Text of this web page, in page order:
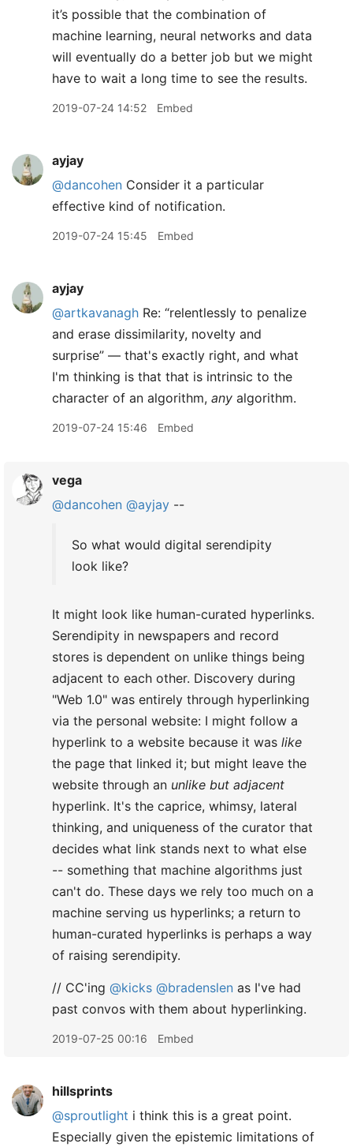
it’s possible that the combination of
machine learning, neural networks and data
will eventually do a better job but we might
have to wait a long time to see the results.
2019-07-24 14:52 Embed
ayjay
@dancohen Consider it a particular
effective kind of notification.
2019-07-24 15:45 Embed
ayjay
@artkavanagh Re: “relentlessly to penalize
and erase dissimilarity, novelty and
surprise” — that's exactly right, and what
I'm thinking is that that is intrinsic to the
character of an algorithm, any algorithm.
2019-07-24 15:46 Embed
vega
@dancohen @ayjay --
So what would digital serendipity
look like?
It might look like human-curated hyperlinks.
Serendipity in newspapers and record
stores is dependent on unlike things being
adjacent to each other. Discovery during
"Web 1.0" was entirely through hyperlinking
via the personal website: I might follow a
hyperlink to a website because it was like
the page that linked it; but might leave the
website through an unlike but adjacent
hyperlink. It's the caprice, whimsy, lateral
thinking, and uniqueness of the curator that
decides what link stands next to what else
-- something that machine algorithms just
can't do. These days we rely too much on a
machine serving us hyperlinks; a return to
human-curated hyperlinks is perhaps a way
of raising serendipity.
// CC'ing @kicks @bradenslen as I've had
past convos with them about hyperlinking.
2019-07-25 00:16 Embed
hillsprints
@sproutlight i think this is a great point.
Especially given the epistemic limitations of